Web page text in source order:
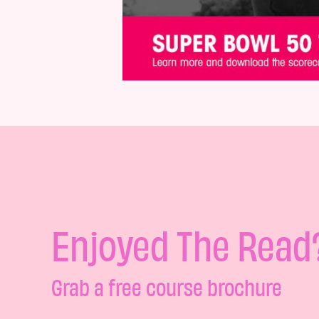
Enjoyed The
Grab a free course brochure